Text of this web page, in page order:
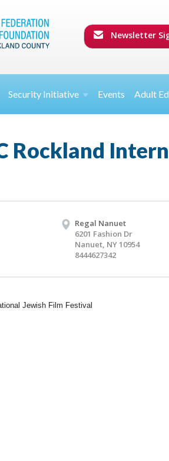
Newsletter
Security Initiative Events Adult
Rockland
Regal Nanuet
6201 Fashion Dr
Nanuet, NY 10954
8444627342
Jewish Film Festival